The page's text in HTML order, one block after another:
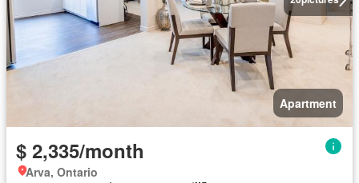
Apartment
$ 2,335/month
Arva, Ontario